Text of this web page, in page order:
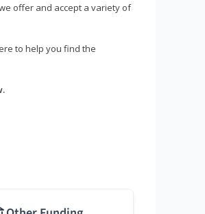
offer and accept a variety of
to help you find the